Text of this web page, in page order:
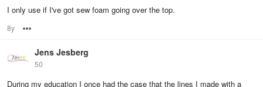
I only use if I've got sew foam going over the top.
8y
Jens Jesberg
50
During my education I once had the case that the lines I made with a